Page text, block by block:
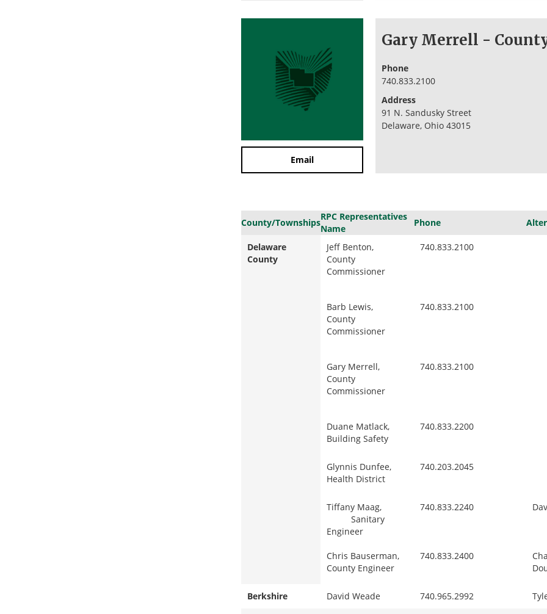
Email
Gary Merrell -
Phone
740.833.2100
Address
91 N. Sandusky Street
Delaware, Ohio 43015
County/Townships
RPC Representatives
Name
Phone
Delaware
County
Jeff Benton,
County
Commissioner
740.833.2100
Barb Lewis,
County
Commissioner
740.833.2100
Gary Merrell,
County
Commissioner
740.833.2100
Duane Matlack,
Building Safety
740.833.2200
Glynnis Dunfee,
Health District
740.203.2045
Tiffany Maag,
Sanitary
Engineer
740.833.2240
Chris Bauserman,
County Engineer
740.833.2400
Berkshire David Weade 740.965.2992